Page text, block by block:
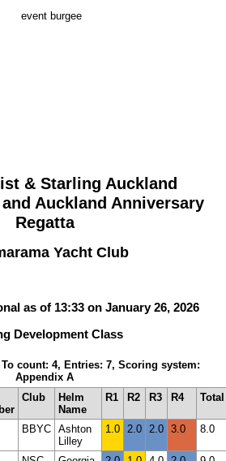
& Starling Auckland
Auckland Anniversary
Regatta
Yacht Club
as of 13:33 on January 26, 2026
Development Class
count: 4, Entries: 7, Scoring system:
Appendix A
Club
Helm
Name
R1 R2 R3 R4 Total
BBYC Ashton
Lilley
1.0 2.0 2.0 3.0 8.0